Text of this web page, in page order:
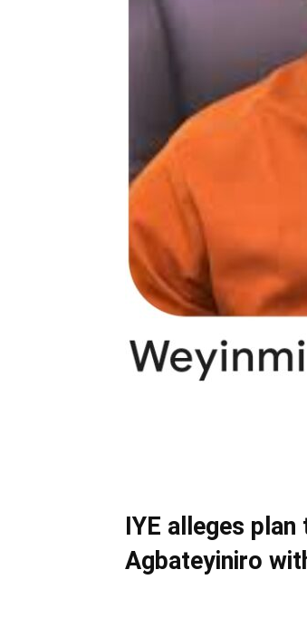
IYE alleges
Agbateyiniro